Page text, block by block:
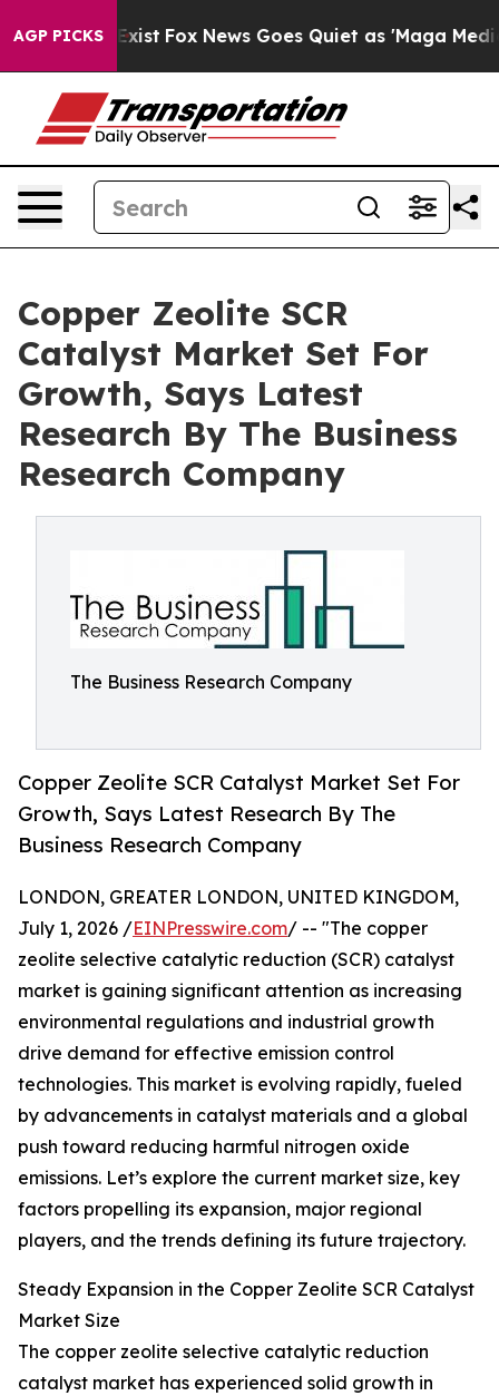
AGP PICKS
Exist Fox News Goes Quiet as 'Maga Media
Copper Zeolite SCR
Catalyst Market Set For
Growth, Says Latest
Research By The Business
Research Company
The Business Research Company
Copper Zeolite SCR Catalyst Market Set For
Growth, Says Latest Research By The
Business Research Company
LONDON, GREATER LONDON, UNITED KINGDOM,
July 1, 2026 /EINPresswire.com/ -- "The copper
zeolite selective catalytic reduction (SCR) catalyst
market is gaining significant attention as increasing
environmental regulations and industrial growth
drive demand for effective emission control
technologies. This market is evolving rapidly, fueled
by advancements in catalyst materials and a global
push toward reducing harmful nitrogen oxide
emissions. Let’s explore the current market size, key
factors propelling its expansion, major regional
players, and the trends defining its future trajectory.
Steady Expansion in the Copper Zeolite SCR Catalyst
Market Size
The copper zeolite selective catalytic reduction
catalyst market has experienced solid growth in